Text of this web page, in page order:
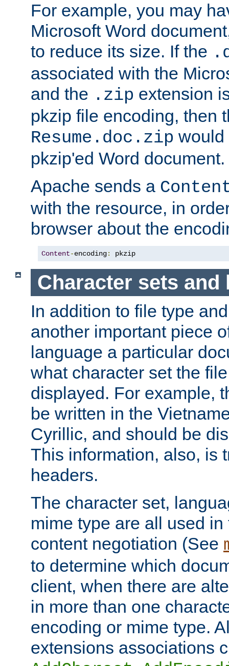
For example, you may
Microsoft Word
to reduce its size. If the
associated with the
and the .zip extension
pkzip file encoding, then
Resume.doc.zip would
pkzip'ed Word document.
Apache sends a
with the resource, in
browser about the
Content-encoding: pkzip
Character sets and
In addition to file type
another important piece
language a particular
what character set the
displayed. For example,
be written in the
Cyrillic, and should be
This information, also, is
headers.
The character set,
mime type are all used
content negotiation (See
to determine which
client, when there are
in more than one
encoding or mime type.
extensions associations